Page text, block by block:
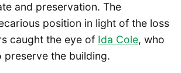
and preservation. The
position in light of the loss
caught the eye of Ida Cole, who
the building.